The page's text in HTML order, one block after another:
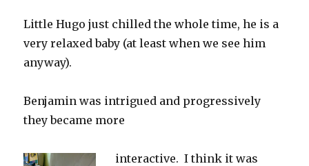
Little Hugo just chilled the whole time, he is a
very relaxed baby (at least when we see him
anyway).
Benjamin was intrigued and progressively
they became more
interactive. I think it was